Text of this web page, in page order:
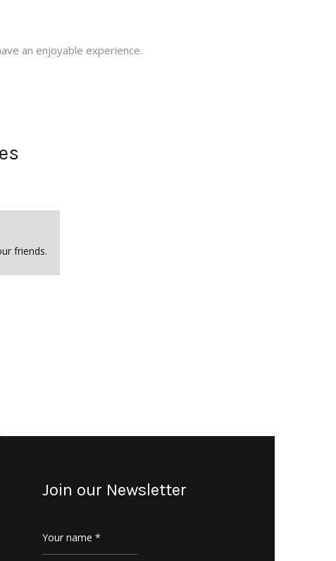
an enjoyable experience.
friends.
Join our Newsletter